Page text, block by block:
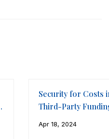
Security for Costs
Third-Party
Apr 18, 2024